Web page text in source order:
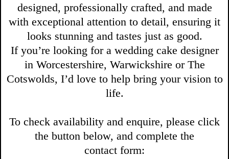
designed, professionally crafted, and made
with exceptional attention to detail, ensuring it
looks stunning and tastes just as good.
If you’re looking for a wedding cake designer
in Worcestershire, Warwickshire or The
Cotswolds, I’d love to help bring your vision to
life.
To check availability and enquire, please click
the button below, and complete the
contact form: